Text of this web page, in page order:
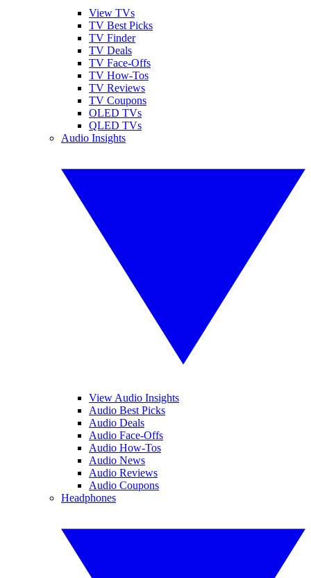
View TVs
TV Best Picks
TV Finder
TV Deals
TV Face-Offs
TV How-Tos
TV Reviews
TV Coupons
OLED TVs
QLED TVs
Audio Insights
View Audio Insights
Audio Best Picks
Audio Deals
Audio Face-Offs
Audio How-Tos
Audio News
Audio Reviews
Audio Coupons
Headphones